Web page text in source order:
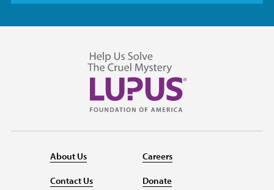
About Us
Contact Us
Careers
Donate